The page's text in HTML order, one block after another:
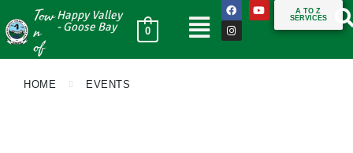
Tow
n
of
Happy Valley
- Goose Bay
0
A TO Z
SERVICES
HOME EVENTS